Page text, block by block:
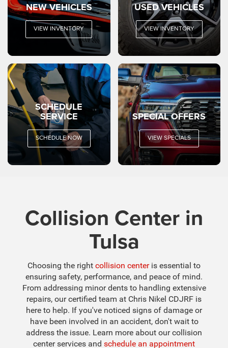
NEW VEHICLES
VIEW INVENTORY
USED VEHICLES
VIEW INVENTORY
SCHEDULE
SERVICE
SCHEDULE NOW
SPECIAL OFFERS
VIEW SPECIALS
Collision Center in
Tulsa
Choosing the right collision centeris essential to
ensuring safety, performance, and peace of mind.
From addressing minor dents to handling extensive
repairs, our certified team at Chris Nikel CDJRF is
here to help. If you've noticed signs of damage or
have been involved in an accident, don't wait to
address the issue. Learn more about our collision
center services and schedule an appointment